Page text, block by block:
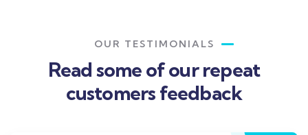
OUR TESTIMONIALS
Read some of our repeat
customers feedback​